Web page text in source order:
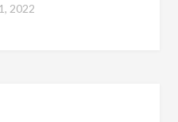
2022